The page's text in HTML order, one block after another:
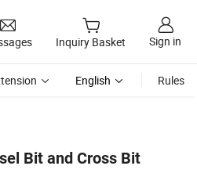
Inquiry Basket Sign in
English Rules
Bit and Cross Bit